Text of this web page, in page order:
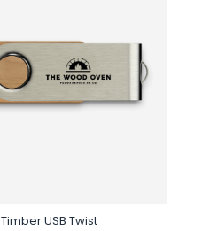
Timber USB Twist